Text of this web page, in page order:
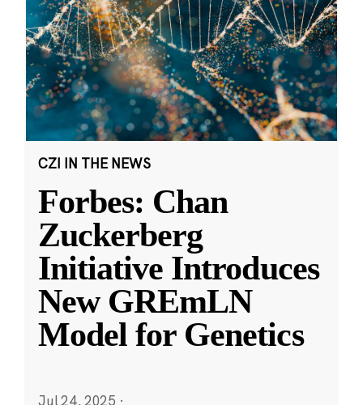
CZI IN THE NEWS
Forbes: Chan
Zuckerberg
Initiative Introduces
New GREmLN
Model for Genetics
Jul 24, 2025 ·